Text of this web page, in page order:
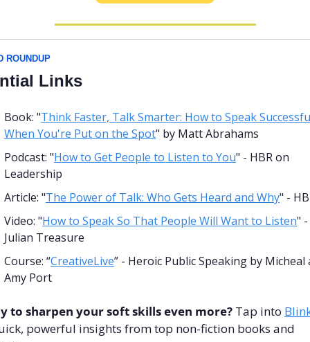
ROUNDUP
Links
Book: "Think Faster, Talk Smarter: How to Speak
When You're Put on the Spot" by Matt Abrahams
Podcast: "How to Get People to Listen to You" - HBR on
Leadership
Article: "The Power of Talk: Who Gets Heard and Why" -
Video: "How to Speak So That People Will Want to Listen" -
Julian Treasure
Course: “CreativeLive” - Heroic Public Speaking by Micheal
Amy Port
to sharpen your soft skills even more? Tap into
powerful insights from top non-fiction books and